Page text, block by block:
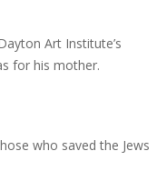
Art Institute’s
for his mother.
who saved the Jews